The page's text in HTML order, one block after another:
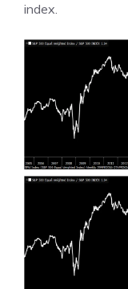
index.